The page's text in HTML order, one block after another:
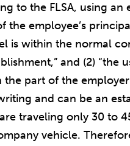
to the FLSA, using an
employee’s
is within the normal
and (2) “the
part of the
and can be an
traveling only 30 to
vehicle.